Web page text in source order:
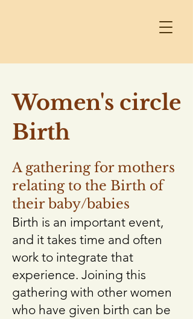
Women's circle
Birth
A gathering for mothers
relating to the Birth of
their baby/babies
Birth is an important event,
and it takes time and often
work to integrate that
experience. Joining this
gathering with other women
who have given birth can be